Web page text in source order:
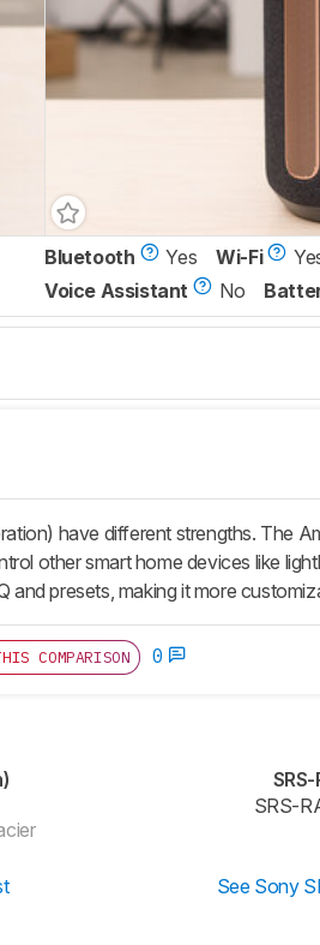
Bluetooth Yes Wi-Fi
Voice Assistant
No
have different strengths. The
other smart home devices like
presets, making it more
COMPARISON 0
SRS-
See Sony